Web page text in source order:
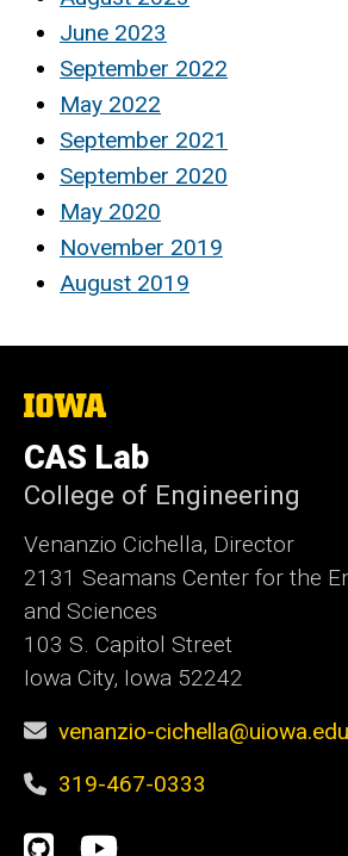
June 2023
September 2022
May 2022
September 2021
September 2020
May 2020
November 2019
August 2019
The
of
Iowa
CAS Lab
College of Engineering
Venanzio Cichella, Director
2131 Seamans Center for the
and Sciences
103 S. Capitol Street
Iowa City, Iowa 52242
venanzio-cichella@uiowa.edu
319-467-0333
Social